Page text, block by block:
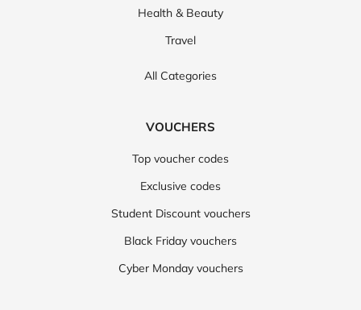
Health & Beauty
Travel
All Categories
VOUCHERS
Top voucher codes
Exclusive codes
Student Discount vouchers
Black Friday vouchers
Cyber Monday vouchers